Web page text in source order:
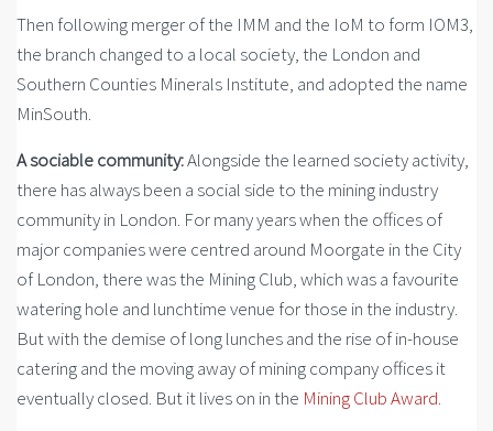
Then following merger of the IMM and the IoM to form IOM3,
the branch changed to a local society, the London and
Southern Counties Minerals Institute, and adopted the name
MinSouth.
A sociable community:Alongside the learned society activity,
there has always been a social side to the mining industry
community in London. For many years when the offices of
major companies were centred around Moorgate in the City
of London, there was the Mining Club, which was a favourite
watering hole and lunchtime venue for those in the industry.
But with the demise of long lunches and the rise of in-house
catering and the moving away of mining company offices it
eventually closed. But it lives on in the Mining Club Award.